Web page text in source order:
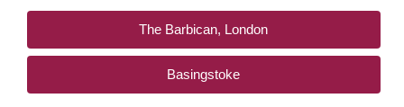
YOUR FIRST VISIT
The Barbican, London
Basingstoke